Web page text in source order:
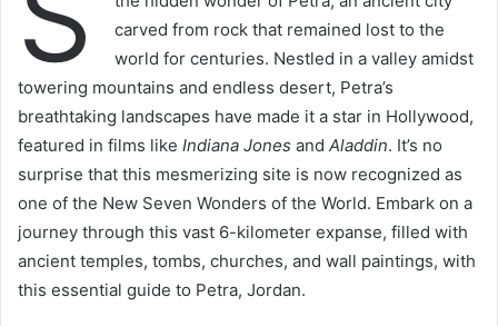
carved from rock that remained lost to the
world for centuries. Nestled in a valley amidst
towering mountains and endless desert, Petra’s
breathtaking landscapes have made it a star in Hollywood,
featured in films like Indiana Jones and Aladdin. It’s no
surprise that this mesmerizing site is now recognized as
one of the New Seven Wonders of the World. Embark on a
journey through this vast 6-kilometer expanse, filled with
ancient temples, tombs, churches, and wall paintings, with
this essential guide to Petra, Jordan.